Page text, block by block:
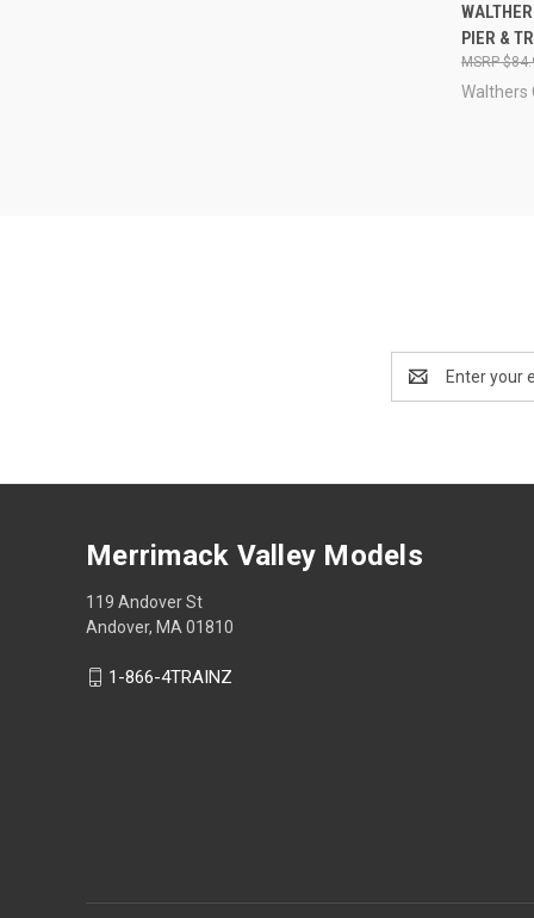
PIER &
Walthers
Address
Merrimack Valley Models
119 Andover St
Andover, MA 01810
1-866-4TRAINZ